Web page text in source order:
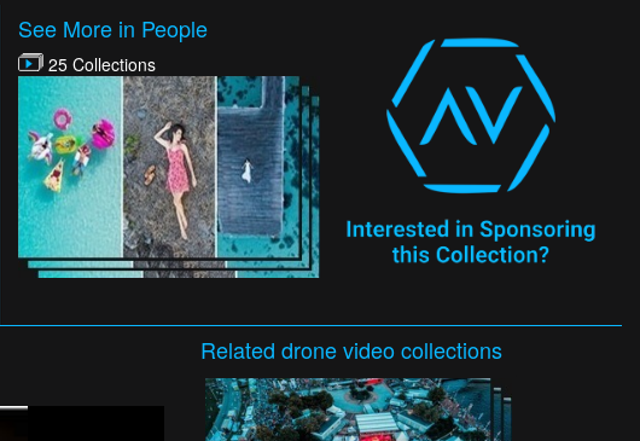
See More in People
25 Collections
Related drone videocollections